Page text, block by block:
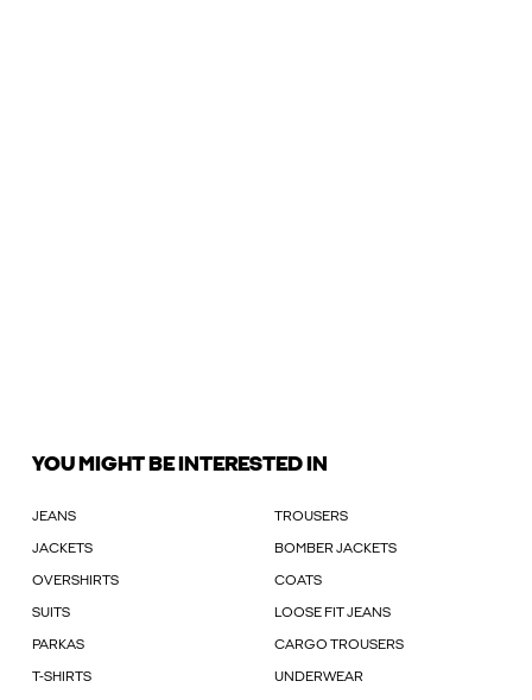
YOU MIGHT BE INTERESTED IN
JEANS TROUSERS
JACKETS BOMBER JACKETS
OVERSHIRTS COATS
SUITS LOOSE FIT JEANS
PARKAS CARGO TROUSERS
T-SHIRTS UNDERWEAR